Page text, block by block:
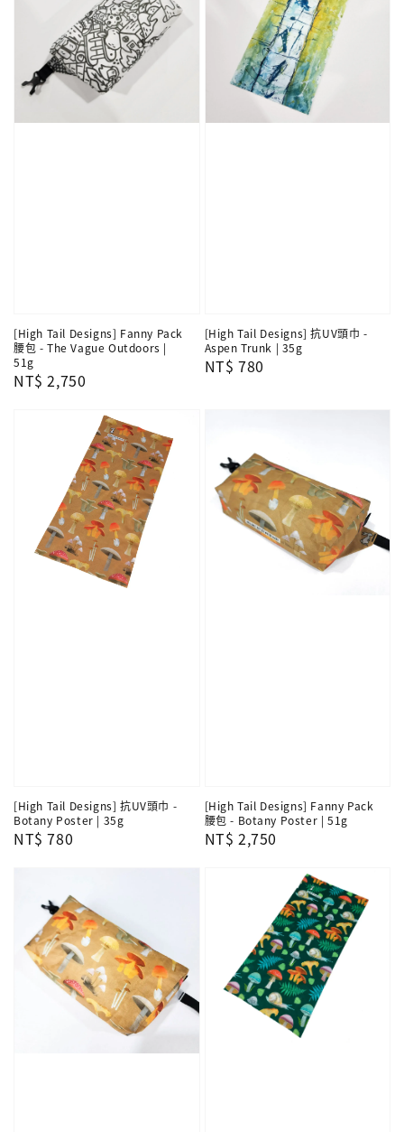
[High Tail Designs] Fanny Pack
腰包 - The Vague Outdoors |
51g
Regular
NT$ 2,750
[High Tail Designs] 抗UV頭巾 -
Aspen Trunk | 35g
Regular
NT$ 780
[High Tail Designs] 抗UV頭巾 -
Botany Poster | 35g
Regular
NT$ 780
[High Tail Designs] Fanny Pack
腰包 - Botany Poster | 51g
Regular
NT$ 2,750